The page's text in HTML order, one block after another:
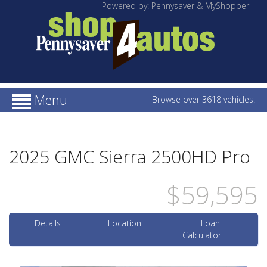
Powered by: Pennysaver & MyShopper
Browse over 3618 vehicles!
Menu
2025 GMC Sierra 2500HD Pro
$59,595
Details Location
Loan
Calculator